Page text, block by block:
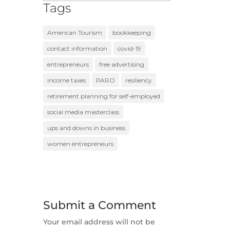
Tags
American Tourism bookkeeping
contact information covid-19
entrepreneurs free advertising
income taxes PARO resiliency
retirement planning for self-employed
social media masterclass
ups and downs in business
women entrepreneurs
Submit a Comment
Your email address will not be